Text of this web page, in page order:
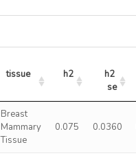
tissue h2
h2
se
Breast
Mammary
Tissue
0.075 0.0360